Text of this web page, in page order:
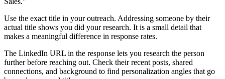
Use the exact title in your outreach. Addressing someone by their
actual title shows you did your research. It is a small detail that
makes a meaningful difference in response rates.
The LinkedIn URL in the response lets you research the person
further before reaching out. Check their recent posts, shared
connections, and background to find personalization angles that go